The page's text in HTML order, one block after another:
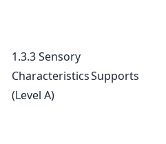
1.3.3 Sensory
Characteristics
(Level A)
Supports